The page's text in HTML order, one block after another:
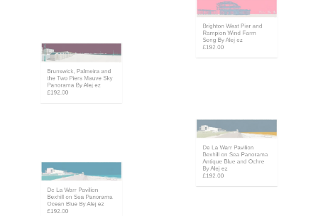
Brighton West Pier and
Rampion Wind Farm
Song By Alej ez
Brunswick, Palmeira and
the Two Piers Mauve Sky
Panorama By Alej ez
De La Warr Pavilion
Bexhill on Sea Panorama
Antique Blue and Ochre
By Alej ez
£192.00
De La Warr Pavilion
Bexhill on Sea Panorama
Ocean Blue By Alej ez